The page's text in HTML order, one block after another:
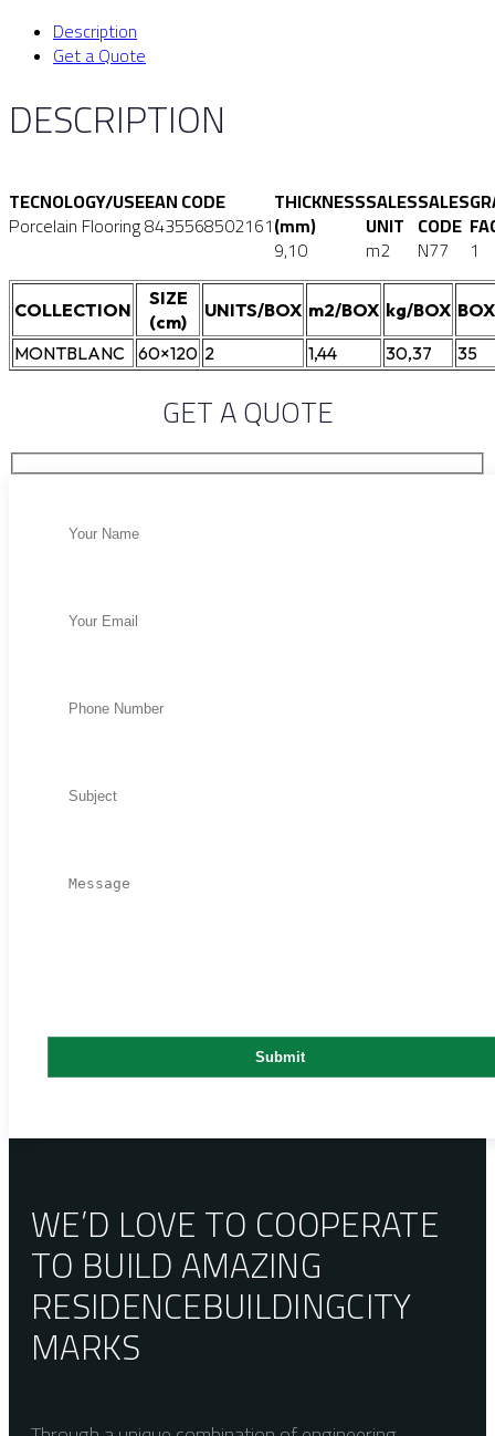
Description
Get a Quote
DESCRIPTION
TECNOLOGY/USE
Porcelain Flooring
EAN CODE
8435568502161
THICKNESS
(mm)
9,10
SALES
UNIT
m2
SALES
CODE
N77 1
COLLECTION
SIZE
(cm)
UNITS/BOX m2/BOX kg/BOX
MONTBLANC 60×120 2 1,44 30,37 35
GET A QUOTE
WE’D LOVE TO COOPERATE
TO BUILD AMAZING
RESIDENCEBUILDINGCITY
MARKS